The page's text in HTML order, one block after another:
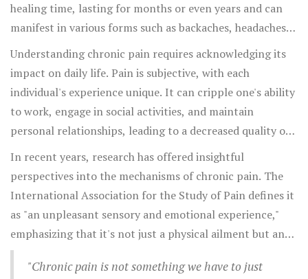
therapy; it's an educational journey—a journey into one's
own consciousness and healing potential.
healing time, lasting for months or even years and can
manifest in various forms such as backaches, headaches,
or arthritis. It affects not only the body but also the
mind, leading to challenges such as depression, anxiety,
and disrupted sleep patterns. Chronic pain can stem
from an accident, illness, or sometimes, appear with no
identifiable cause, leaving individuals searching for
Understanding chronic pain requires acknowledging its
impact on daily life. Pain is subjective, with each
individual's experience unique. It can cripple one's ability
to work, engage in social activities, and maintain
personal relationships, leading to a decreased quality of
life. Many turn to medication, which, while effective in
the short term, often brings a host of side effects and
dependency issues. This scenario calls for alternative
approaches like
, which empower individuals
to manage their pain through better awareness of their
In recent years, research has offered insightful
perspectives into the mechanisms of chronic pain. The
International Association for the Study of Pain defines it
as "an unpleasant sensory and emotional experience,"
emphasizing that it's not just a physical ailment but an
emotional one. This comprehensive definition highlights
the importance of approaches that treat both the body
"Chronic pain is not something we have to just